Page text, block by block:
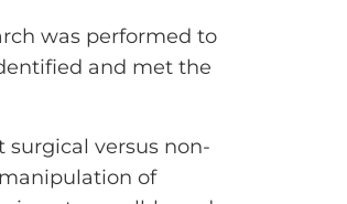
was performed to
and met the
versus non-
of